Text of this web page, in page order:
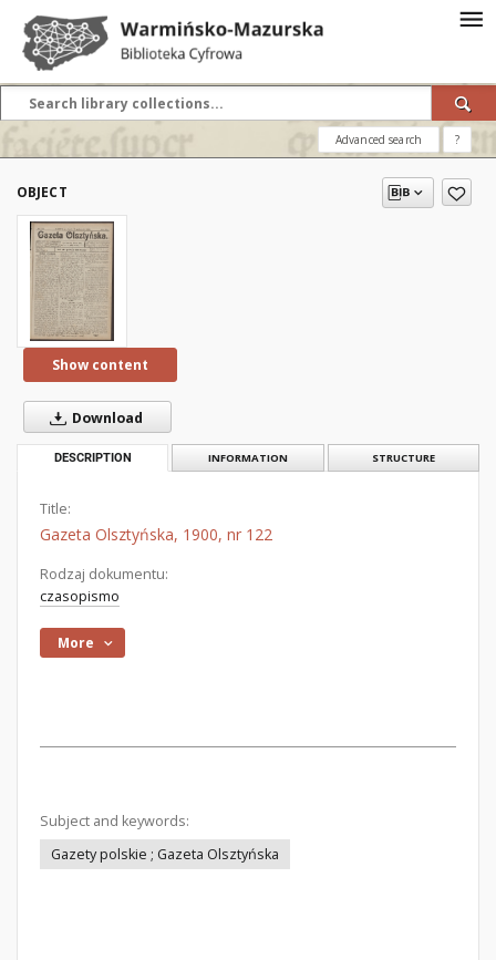
Advanced search ?
OBJECT
Show content
Download
DESCRIPTION INFORMATION STRUCTURE
Title:
Gazeta Olsztyńska, 1900, nr 122
Rodzaj dokumentu:
czasopismo
More
Subject and keywords:
Gazety polskie ; Gazeta Olsztyńska